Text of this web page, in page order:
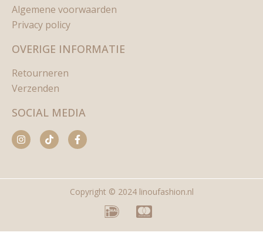
Algemene voorwaarden
Privacy policy
OVERIGE INFORMATIE
Retourneren
Verzenden
SOCIAL MEDIA
Copyright © 2024 linoufashion.nl